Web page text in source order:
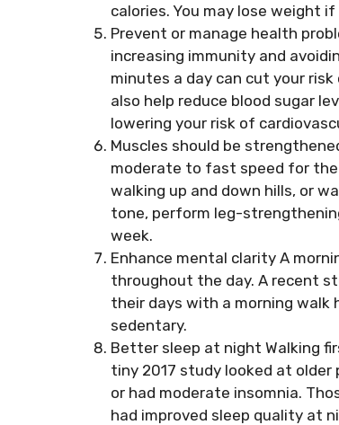
calories. You may lose weight
Prevent or manage health
increasing immunity and
minutes a day can cut your risk
also help reduce blood sugar
lowering your risk of
Muscles should be
moderate to fast speed for the
walking up and down hills, or
tone, perform leg-
week.
Enhance mental clarity A
throughout the day. A recent
their days with a morning
sedentary.
Better sleep at night Walking
tiny 2017 study looked at
or had moderate insomnia.
had improved sleep quality at